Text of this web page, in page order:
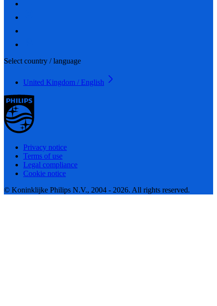
Select country / language
United Kingdom / English
Privacy notice
Terms of use
Legal compliance
Cookie notice
© Koninklijke Philips N.V., 2004 - 2026. All rights reserved.